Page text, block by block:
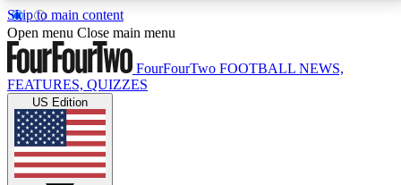
Skip to main content
17
MEMBER FEATURESACCESS AVAILABLE
Live Q&A Sessions
Weekly interactive sessions
Open menu Close main menu
FourFourTwo FOOTBALL NEWS,
FEATURES, QUIZZES
US Edition